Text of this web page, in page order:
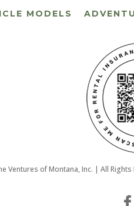
MODELS
Ventures of Montana, Inc. | All